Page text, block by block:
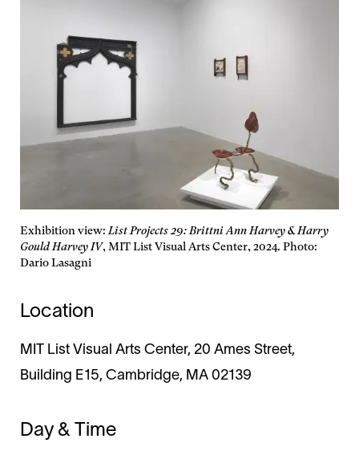
Exhibition view:List Projects 29: Brittni Ann Harvey & Harry
Gould Harvey IV, MIT List Visual Arts Center, 2024. Photo:
Dario Lasagni
Location
MIT List Visual Arts Center, 20 Ames Street,
Building E15, Cambridge, MA 02139
Day & Time